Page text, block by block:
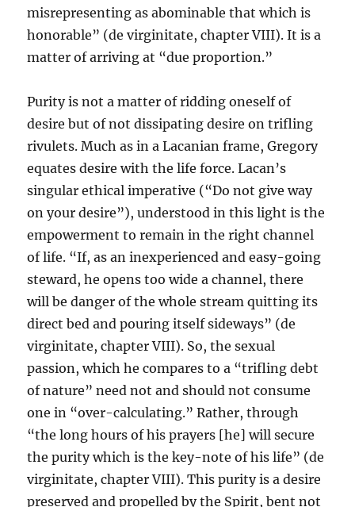
misrepresenting as abominable that which is
honorable” (de virginitate, chapter VIII). It is a
matter of arriving at “due proportion.”
Purity is not a matter of ridding oneself of
desire but of not dissipating desire on trifling
rivulets. Much as in a Lacanian frame, Gregory
equates desire with the life force. Lacan’s
singular ethical imperative (“Do not give way
on your desire”), understood in this light is the
empowerment to remain in the right channel
of life. “If, as an inexperienced and easy-going
steward, he opens too wide a channel, there
will be danger of the whole stream quitting its
direct bed and pouring itself sideways” (de
virginitate, chapter VIII). So, the sexual
passion, which he compares to a “trifling debt
of nature” need not and should not consume
one in “over-calculating.” Rather, through
“the long hours of his prayers [he] will secure
the purity which is the key-note of his life” (de
virginitate, chapter VIII). This purity is a desire
preserved and propelled by the Spirit, bent not